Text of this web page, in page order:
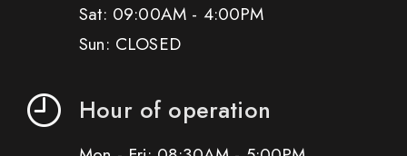
Sat: 09:00AM - 4:00PM
Sun: CLOSED
Hour of operation